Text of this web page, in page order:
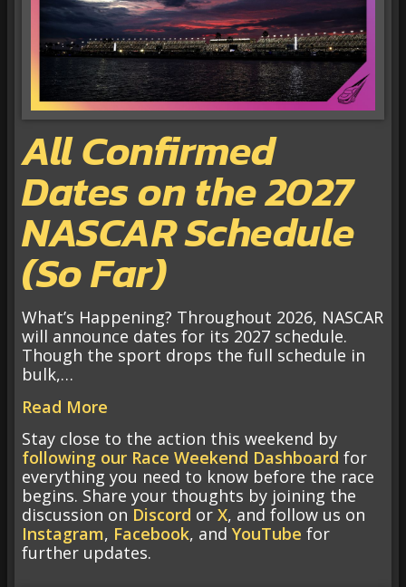
All Confirmed
Dates on the 2027
NASCAR Schedule
(So Far)
What’s Happening? Throughout 2026, NASCAR
will announce dates for its 2027 schedule.
Though the sport drops the full schedule in
bulk,…
Read More
Stay close to the action this weekend by
following our Race Weekend Dashboard for
everything you need to know before the race
begins. Share your thoughts by joining the
discussion on Discord or X, and follow us on
Instagram, Facebook, and YouTube for
further updates.